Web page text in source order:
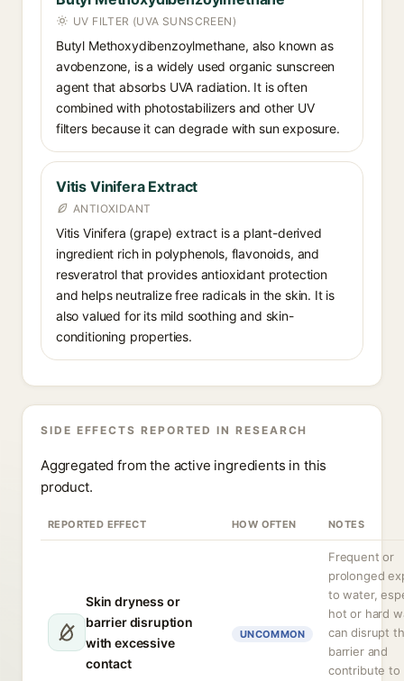
UV FILTER (UVA SUNSCREEN)
Butyl Methoxydibenzoylmethane, also known as
avobenzone, is a widely used organic sunscreen
agent that absorbs UVA radiation. It is often
combined with photostabilizers and other UV
filters because it can degrade with sun exposure.
Vitis Vinifera Extract
ANTIOXIDANT
Vitis Vinifera (grape) extract is a plant-derived
ingredient rich in polyphenols, flavonoids, and
resveratrol that provides antioxidant protection
and helps neutralize free radicals in the skin. It is
also valued for its mild soothing and skin-
conditioning properties.
SIDE EFFECTS REPORTED IN RESEARCH
Aggregated from the active ingredients in this
product.
REPORTED EFFECT HOW OFTEN NOTES
Skin dryness or
barrier disruption
with excessive
contact
UNCOMMON
Frequent or
prolonged
to water,
hot or hard
can disrupt
barrier and
contribute to